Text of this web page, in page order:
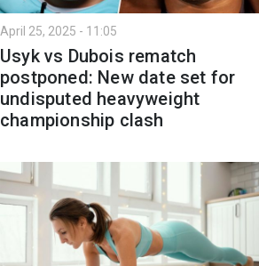
April 25, 2025 - 11:05
Usyk vs Dubois rematch
postponed: New date set for
undisputed heavyweight
championship clash